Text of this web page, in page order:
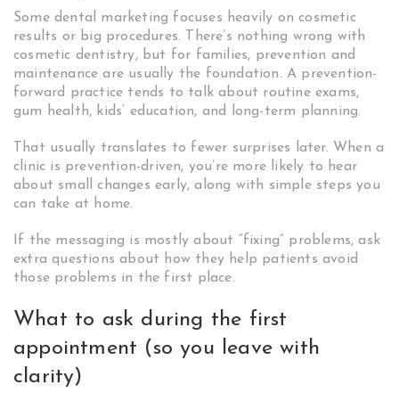
Some dental marketing focuses heavily on cosmetic
results or big procedures. There’s nothing wrong with
cosmetic dentistry, but for families, prevention and
maintenance are usually the foundation. A prevention-
forward practice tends to talk about routine exams,
gum health, kids’ education, and long-term planning.
That usually translates to fewer surprises later. When a
clinic is prevention-driven, you’re more likely to hear
about small changes early, along with simple steps you
can take at home.
If the messaging is mostly about “fixing” problems, ask
extra questions about how they help patients avoid
those problems in the first place.
What to ask during the first
appointment (so you leave with
clarity)